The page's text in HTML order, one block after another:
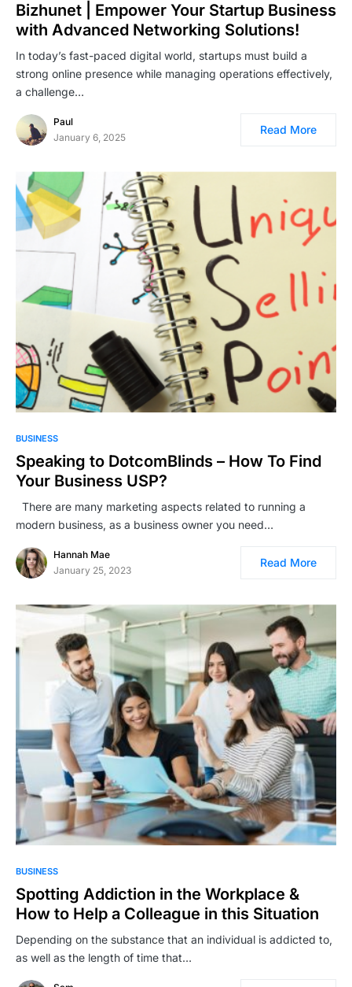
Bizhunet | Empower Your Startup Business
with Advanced Networking Solutions!
In today’s fast-paced digital world, startups must build a
strong online presence while managing operations effectively,
a challenge…
Paul
January 6, 2025
Read More
BUSINESS
Speaking to DotcomBlinds – How To Find
Your Business USP?
There are many marketing aspects related to running a
modern business, as a business owner you need…
Hannah Mae
January 25, 2023
Read More
BUSINESS
Spotting Addiction in the Workplace &
How to Help a Colleague in this Situation
Depending on the substance that an individual is addicted to,
as well as the length of time that…